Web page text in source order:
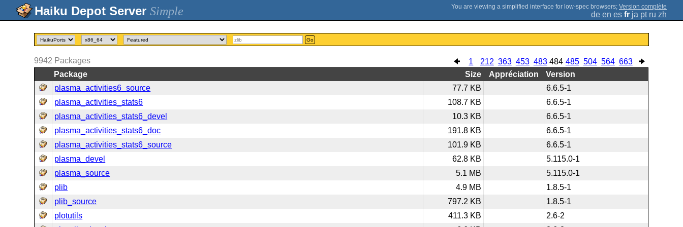
Simple ; Version complète
de en es fr ja pt ru zh
Go
1 212 363 453 483 484 485 504 564 663
9942 Packages
Package
Size Appréciation
Version
plasma_activities6_source
77.7 KB
6.6.5-1
plasma_activities_stats6
108.7 KB
6.6.5-1
plasma_activities_stats6_devel
10.3 KB
6.6.5-1
plasma_activities_stats6_doc
191.8 KB
6.6.5-1
plasma_activities_stats6_source
101.9 KB
6.6.5-1
plasma_devel
62.8 KB
5.115.0-1
plasma_source
5.1 MB
5.115.0-1
plib
4.9 MB
1.8.5-1
plib_source
797.2 KB
1.8.5-1
plotutils
411.3 KB
2.6-2